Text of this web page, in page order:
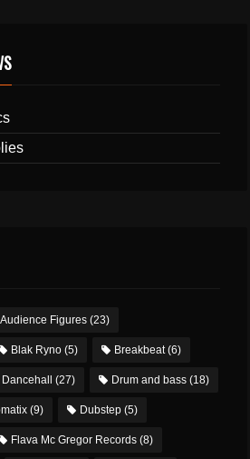
Audience Figures (23)
Blak Ryno (5) Breakbeat(6)
Dancehall (27) Drum and bass (18)
(9) Dubstep (5)
Flava Mc Gregor Records (8)